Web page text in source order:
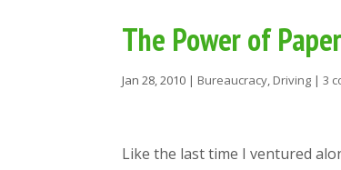
The Power of
Jan 28, 2010 | Bureaucracy, Driving |3
Like the last time I ventured